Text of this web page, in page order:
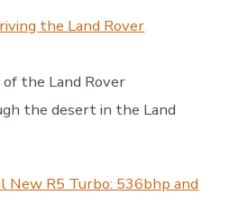
the Land Rover
the Land Rover
the desert in the Land
R5 Turbo: 536bhp and